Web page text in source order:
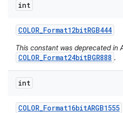
int
COLOR_Format12bitRGB444
This constant was deprecated in
COLOR_Format24bitBGR888 .
int
COLOR_Format16bitARGB1555